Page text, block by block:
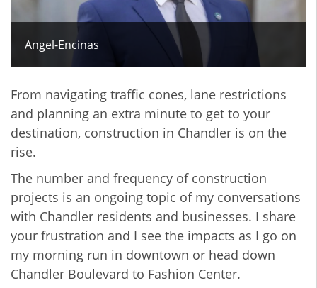
Angel-Encinas
From navigating traffic cones, lane restrictions
and planning an extra minute to get to your
destination, construction in Chandler is on the
rise.
The number and frequency of construction
projects is an ongoing topic of my conversations
with Chandler residents and businesses. I share
your frustration and I see the impacts as I go on
my morning run in downtown or head down
Chandler Boulevard to Fashion Center.